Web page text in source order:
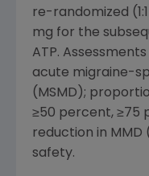
re-randomized
mg for the
ATP.
acute migraine-
(MSMD);
≥50 percent, ≥75
reduction in MMD
safety.